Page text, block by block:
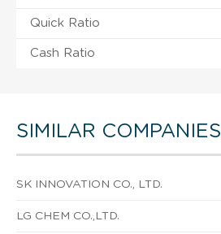
Quick Ratio
Cash Ratio
SIMILAR COMPANIES
SK INNOVATION CO., LTD.
LG CHEM CO.,LTD.